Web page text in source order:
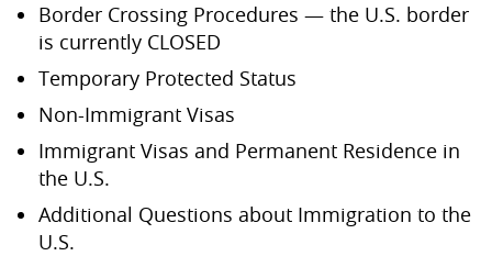
Border Crossing Procedures — the U.S. border
is currently CLOSED
Temporary Protected Status
Non-Immigrant Visas
Immigrant Visas and Permanent Residence in
the U.S.
Additional Questions about Immigration to the
U.S.